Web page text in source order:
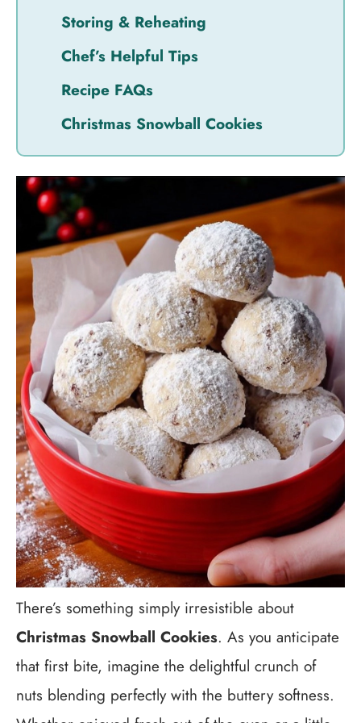
Storing & Reheating
Chef’s Helpful Tips
Recipe FAQs
Christmas Snowball Cookies
There’s something simply irresistible about
Christmas Snowball Cookies. As you anticipate
that first bite, imagine the delightful crunch of
nuts blending perfectly with the buttery softness.